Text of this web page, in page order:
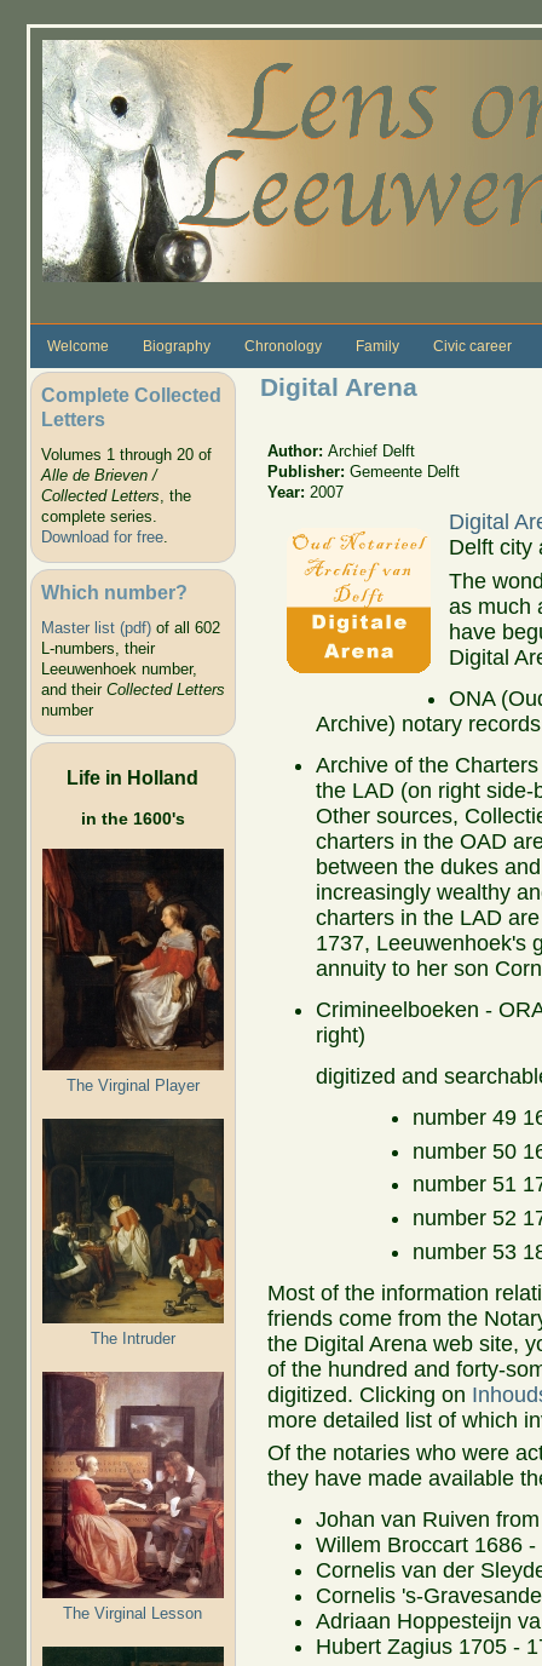
Welcome Biography Chronology Family Civic career
Complete Collected
Letters
Volumes 1 through 20 of
Alle de Brieven /
Collected Letters, the
complete series.
Download for free.
Which number?
Master list (pdf)of all 602
L-numbers, their
Leeuwenhoek number,
and their Collected Letters
number
Life in Holland
in the 1600's
The Virginal Player
The Intruder
The Virginal Lesson
Digital Arena
Author:Archief Delft
Publisher:Gemeente Delft
Year: 2007
Digital
Delft city
The
as much
have
Digital
ONA
Archive) notary records
Archive of the
the LAD (on right
Other sources,
charters in the OAD
between the dukes
increasingly wealthy
charters in the LAD
1737, Leeuwenhoek's
annuity to her son
Crimineelboeken -
right)
digitized and
number 49
number 50
number 51
number 52
number 53
Most of the information
friends come from the
the Digital Arena web site,
of the hundred and forty-
digitized. Clicking on
more detailed list of which
Of the notaries who were
they have made available
Johan van Ruiven
Willem Broccart 1686 -
Cornelis van der
Cornelis 's-
Adriaan Hoppesteijn
Hubert Zagius 1705 -